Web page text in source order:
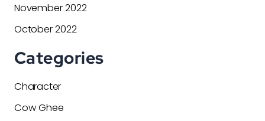
November 2022
October 2022
Categories
Character
Cow Ghee